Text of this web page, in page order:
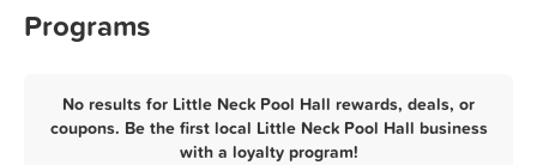
Programs
No results for Little Neck Pool Hall rewards, deals, or
coupons. Be the first local Little Neck Pool Hall business
with a loyalty program!